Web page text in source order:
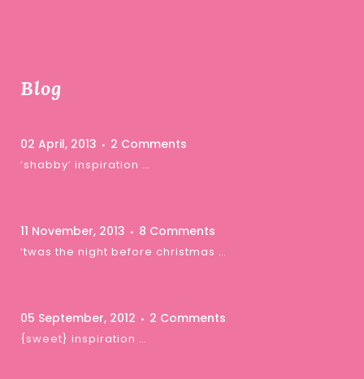
Blog
02 April, 2013 2 Comments
‘shabby’ inspiration …
11 November, 2013 8 Comments
‘twas the night before christmas …
05 September, 2012 2 Comments
{sweet} inspiration …